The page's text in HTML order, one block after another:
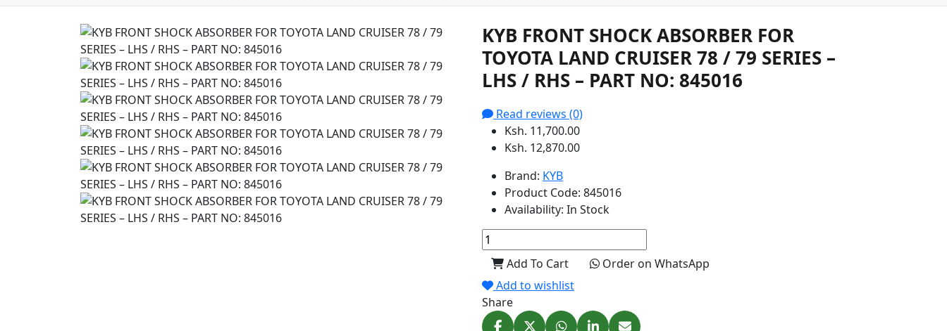
KYB FRONT SHOCK ABSORBER FOR
TOYOTA LAND CRUISER 78 / 79 SERIES –
LHS / RHS – PART NO: 845016
Read reviews (0)
Ksh. 11,700.00
Ksh. 12,870.00
Brand: KYB
Product Code: 845016
Availability: In Stock
Add To Cart
Order on WhatsApp
Add to wishlist
Share